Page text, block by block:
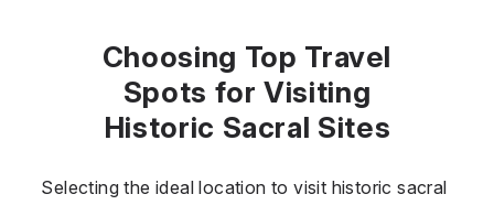
Choosing Top Travel
Spots for Visiting
Historic Sacral Sites
Selecting the ideal location to visit historic sacral